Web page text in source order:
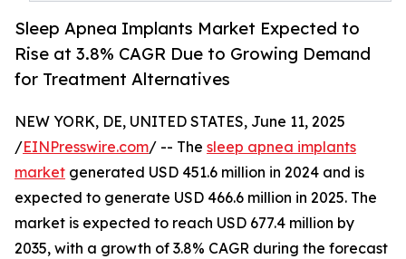
Sleep Apnea Implants Market Expected to
Rise at 3.8% CAGR Due to Growing Demand
for Treatment Alternatives
NEW YORK, DE, UNITED STATES, June 11, 2025
/EINPresswire.com/ -- The sleep apnea implants
market generated USD 451.6 million in 2024 and is
expected to generate USD 466.6 million in 2025. The
market is expected to reach USD 677.4 million by
2035, with a growth of 3.8% CAGR during the forecast